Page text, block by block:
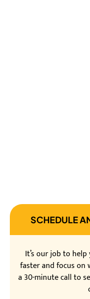
SCHEDULE
It’s our job to
faster and focus on
a 30-minute call to